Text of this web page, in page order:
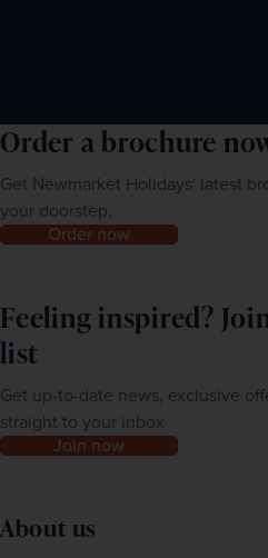
Order a brochure
Get Newmarket Holidays' latest
your doorstep.
Order now
Feeling inspired?
list
Get up-to-date news, exclusive
straight to your inbox
Join now
About us